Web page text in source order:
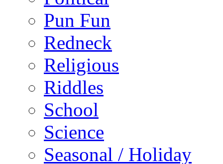
Pun Fun
Redneck
Religious
Riddles
School
Science
Seasonal / Holiday